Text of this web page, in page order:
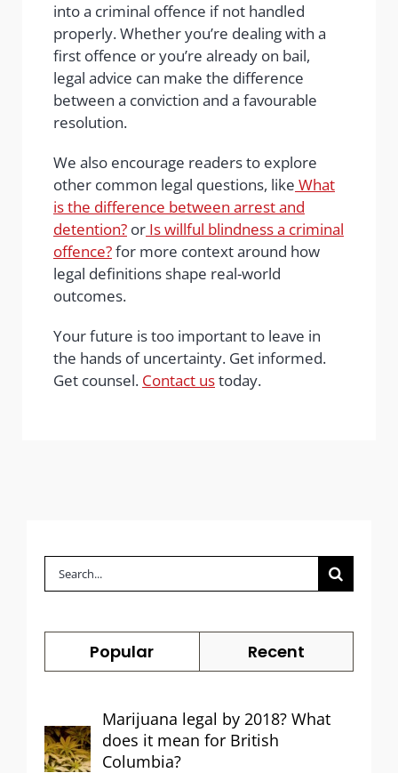
into a criminal offence if not handled
properly. Whether you’re dealing with a
first offence or you’re already on bail,
legal advice can make the difference
between a conviction and a favourable
resolution.
We also encourage readers to explore
other common legal questions, like What
is the difference between arrest and
detention?orIs willful blindness a criminal
offence?for more context around how
legal definitions shape real-world
outcomes.
Your future is too important to leave in
the hands of uncertainty. Get informed.
Get counsel. Contact ustoday.
Search
for:
Popular Recent
Marijuana legal by 2018? What
does it mean for British
Columbia?